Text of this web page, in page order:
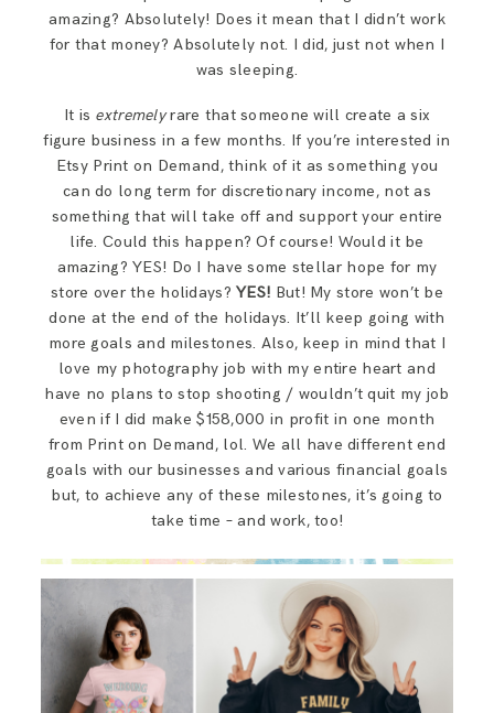
amazing? Absolutely! Does it mean that I didn’t work
for that money? Absolutely not. I did, just not when I
was sleeping.
It is extremelyrare that someone will create a six
figure business in a few months. If you’re interested in
Etsy Print on Demand, think of it as something you
can do long term for discretionary income, not as
something that will take off and support your entire
life. Could this happen? Of course! Would it be
amazing? YES! Do I have some stellar hope for my
store over the holidays?YES! But! My store won’t be
done at the end of the holidays. It’ll keep going with
more goals and milestones. Also, keep in mind that I
love my photography job with my entire heart and
have no plans to stop shooting / wouldn’t quit my job
even if I did make $158,000 in profit in one month
from Print on Demand, lol. We all have different end
goals with our businesses and various financial goals
but, to achieve any of these milestones, it’s going to
take time – and work, too!